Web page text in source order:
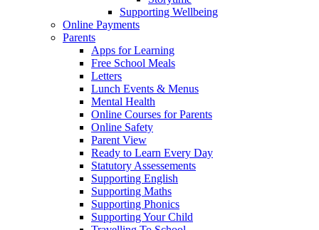
Supporting Wellbeing
Online Payments
Parents
Apps for Learning
Free School Meals
Letters
Lunch Events & Menus
Mental Health
Online Courses for Parents
Online Safety
Parent View
Ready to Learn Every Day
Statutory Assessements
Supporting English
Supporting Maths
Supporting Phonics
Supporting Your Child